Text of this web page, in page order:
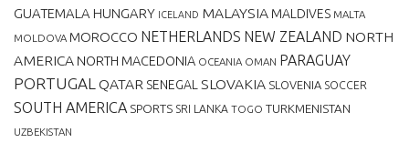
GUATEMALA HUNGARY ICELAND MALAYSIA MALDIVES MALTA
MOLDOVA MOROCCO NETHERLANDS NEW ZEALAND NORTH
AMERICA NORTH MACEDONIA OCEANIA OMAN PARAGUAY
PORTUGAL QATAR SENEGAL SLOVAKIA SLOVENIA SOCCER
SOUTH AMERICA SPORTS SRI LANKA TOGO TURKMENISTAN
UZBEKISTAN